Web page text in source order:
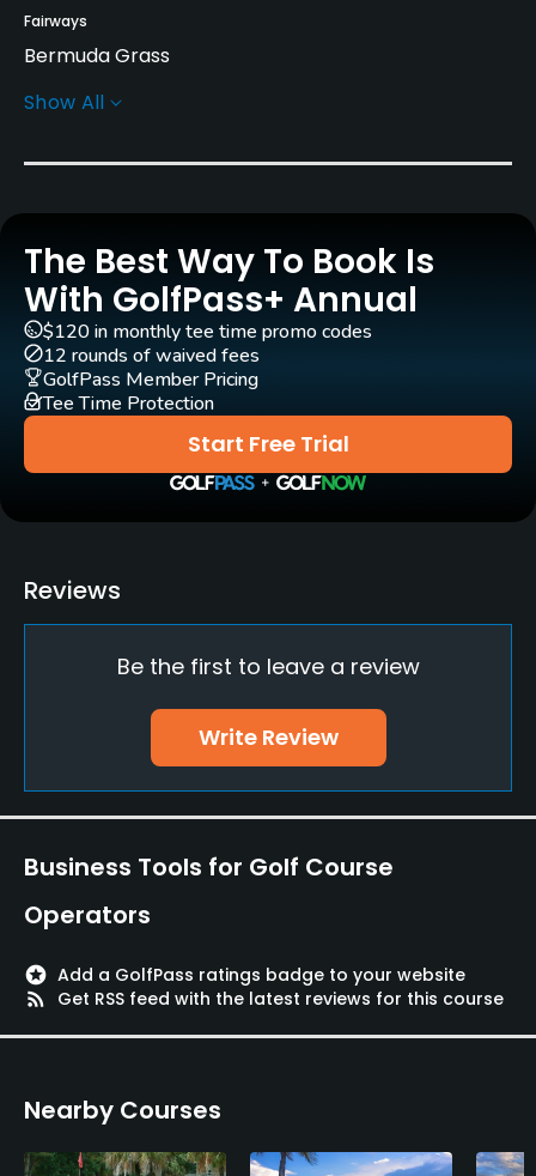
Fairways
Bermuda Grass
Greens
Architect
Robert Trent Jones, Sr. (1955)
MacCurrach Golf Rees Jones
Steve Weisser (2020)
GPS
Yes
Practice/Instruction
Driving Range
Bunker
Yes
Show All
The Best Way To Book Is
With GolfPass+ Annual
Start Free Trial
$120 in monthly tee time promo codes
12 rounds of waived fees
GolfPass Member Pricing
Tee Time Protection
Reviews
Be the first to leave a review
Write Review
Business Tools for Golf Course
Operators
stars Add a GolfPass ratings badge to your website
rss_feed
Get RSS feed with the latest reviews for this course
Nearby Courses